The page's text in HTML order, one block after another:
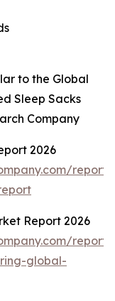
to the Global
Sleep Sacks
Company
2026
Report 2026
global-